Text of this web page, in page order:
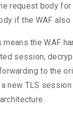
request body for
if the WAF
the WAF
session,
to the
new TLS session